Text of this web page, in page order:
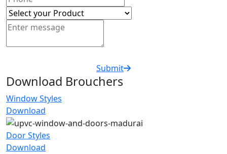
Submit
Download Brouchers
Window Styles
Download
Door Styles
Download